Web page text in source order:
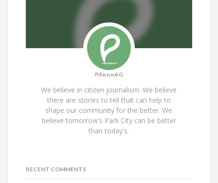
PARKRAG
We believe in citizen journalism. We believe
there are stories to tell that can help to
shape our community for the better. We
believe tomorrow's Park City can be better
than today's.
RECENT COMMENTS